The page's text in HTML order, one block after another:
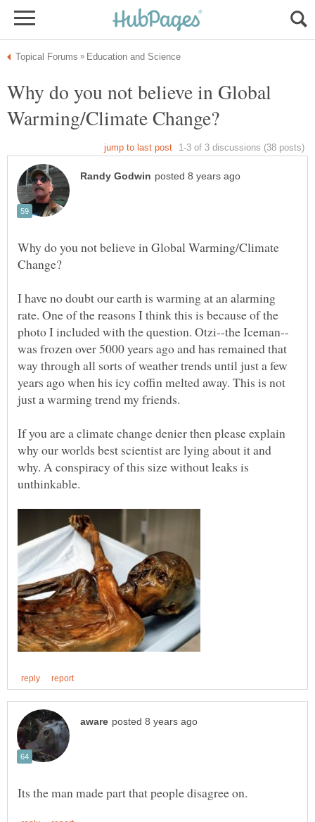
Why do you not believe in Global
Why do you not believe in Global Warming/Climate
I have no doubt our earth is warming at an alarming
rate. One of the reasons I think this is because of the
was frozen over 5000 years ago and has remained that
way through all sorts of weather trends until just a few
years ago when his icy coffin melted away. This is not
If you are a climate change denier then please explain
why our worlds best scientist are lying about it and
why. A conspiracy of this size without leaks is